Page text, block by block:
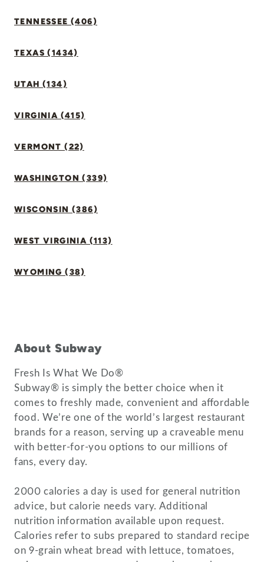
TENNESSEE (406)
TEXAS (1434)
UTAH (134)
VIRGINIA (415)
VERMONT (22)
WASHINGTON (339)
WISCONSIN (386)
WEST VIRGINIA (113)
WYOMING (38)
About Subway
Fresh Is What We Do®
Subway® is simply the better choice when it
comes to freshly made, convenient and affordable
food. We’re one of the world’s largest restaurant
brands for a reason, serving up a craveable menu
with better-for-you options to our millions of
fans, every day.
2000 calories a day is used for general nutrition
advice, but calorie needs vary. Additional
nutrition information available upon request.
Calories refer to subs prepared to standard recipe
on 9-grain wheat bread with lettuce, tomatoes,